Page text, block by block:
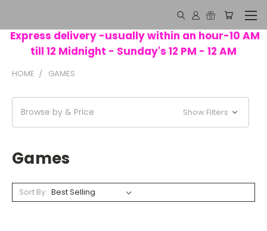
Express delivery -usually within an hour-10 AM
till 12 Midnight - Sunday's 12 PM - 12 AM
HOME GAMES
Browse by & Price Show Filters
Games
Sort By: